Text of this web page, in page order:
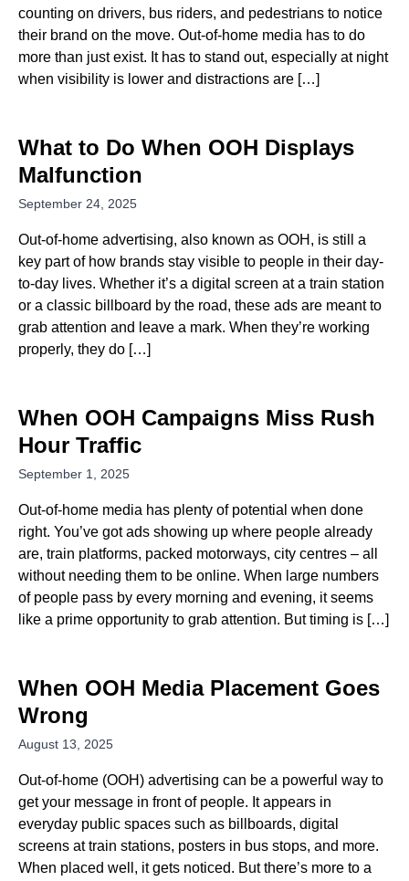
counting on drivers, bus riders, and pedestrians to notice
their brand on the move. Out-of-home media has to do
more than just exist. It has to stand out, especially at night
when visibility is lower and distractions are […]
What to Do When OOH Displays
Malfunction
September 24, 2025
Out-of-home advertising, also known as OOH, is still a
key part of how brands stay visible to people in their day-
to-day lives. Whether it’s a digital screen at a train station
or a classic billboard by the road, these ads are meant to
grab attention and leave a mark. When they’re working
properly, they do […]
When OOH Campaigns Miss Rush
Hour Traffic
September 1, 2025
Out-of-home media has plenty of potential when done
right. You’ve got ads showing up where people already
are, train platforms, packed motorways, city centres – all
without needing them to be online. When large numbers
of people pass by every morning and evening, it seems
like a prime opportunity to grab attention. But timing is […]
When OOH Media Placement Goes
Wrong
August 13, 2025
Out-of-home (OOH) advertising can be a powerful way to
get your message in front of people. It appears in
everyday public spaces such as billboards, digital
screens at train stations, posters in bus stops, and more.
When placed well, it gets noticed. But there’s more to a